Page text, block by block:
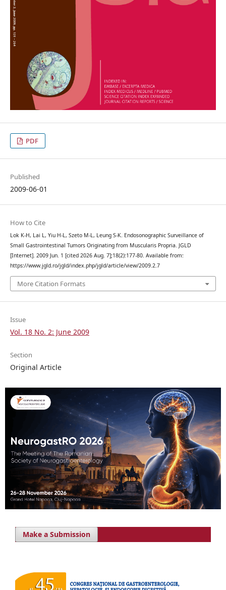
PDF
Published
2009-06-01
How to Cite
Lok K-H, Lai L, Yiu H-L, Szeto M-L, Leung S-K. Endosonographic Surveillance of
Small Gastrointestinal Tumors Originating from Muscularis Propria. JGLD
[Internet]. 2009 Jun. 1 [cited 2026 Aug. 7];18(2):177-80. Available from:
https://www.jgld.ro/jgld/index.php/jgld/article/view/2009.2.7
More Citation Formats
Issue
Vol. 18 No. 2: June 2009
Section
Original Article
Make a Submission